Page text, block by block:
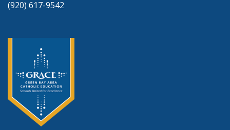
(920) 617-9542